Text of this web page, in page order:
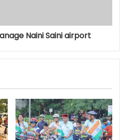
Naini Saini airport